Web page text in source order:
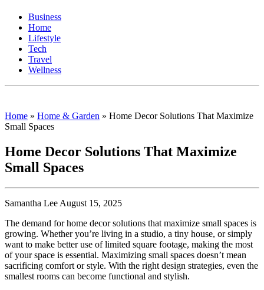
Business
Home
Lifestyle
Tech
Travel
Wellness
Home » Home & Garden » Home Decor Solutions That Maximize
Small Spaces
Home Decor Solutions That Maximize
Small Spaces
Samantha Lee August 15, 2025
The demand for home decor solutions that maximize small spaces is
growing. Whether you’re living in a studio, a tiny house, or simply
want to make better use of limited square footage, making the most
of your space is essential. Maximizing small spaces doesn’t mean
sacrificing comfort or style. With the right design strategies, even the
smallest rooms can become functional and stylish.